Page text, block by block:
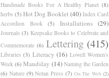
Handmade Books For A Healthy Planet (8)
herbs (5) Hot Dog Booklet (40) Index Card
Accordion Book
(5) Installations (29)
Journals (3) Keepsake Books to Celebrate and
Commemorate (6) Lettering (415)
Libraries (3) Literacy (16) Lowell Women's
Week (6) Maudslay (14) Naming the Garden
(6) Nature (9) Notan Press (7) On The Web (2)